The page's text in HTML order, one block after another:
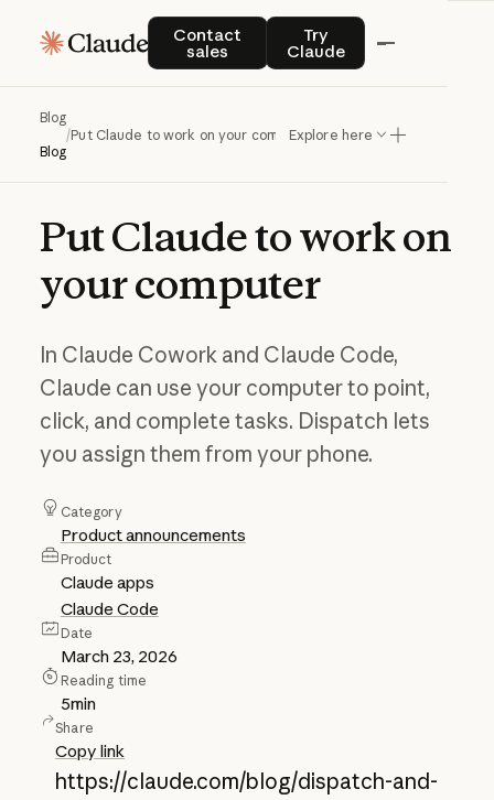
Contact
sales
Contact salesTry
Claude
Try Claude
Blog
Blog
/Put Claude to work on your computerExplore here
PutClaudetoworkon
yourcomputer
In Claude Cowork and Claude Code,
Claude can use your computer to point,
click, and complete tasks. Dispatch lets
you assign them from your phone.
Category
Product announcements
Product
Claude apps
Claude Code
Date
March 23, 2026
Reading time
5min
Share
Copy link
https://claude.com/blog/dispatch-and-